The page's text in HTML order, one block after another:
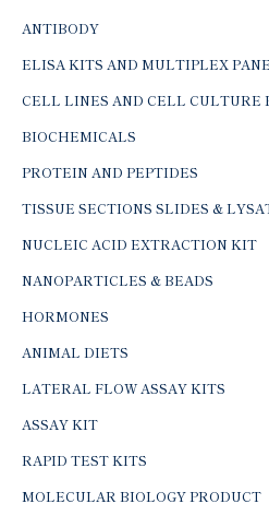
ANTIBODY
ELISA KITS AND MULTIPLEX
CELL LINES AND CELL CULTURE
BIOCHEMICALS
PROTEIN AND PEPTIDES
TISSUE SECTIONS SLIDES &
NUCLEIC ACID EXTRACTION KIT
NANOPARTICLES & BEADS
HORMONES
ANIMAL DIETS
LATERAL FLOW ASSAY KITS
ASSAY KIT
RAPID TEST KITS
MOLECULAR BIOLOGY PRODUCT